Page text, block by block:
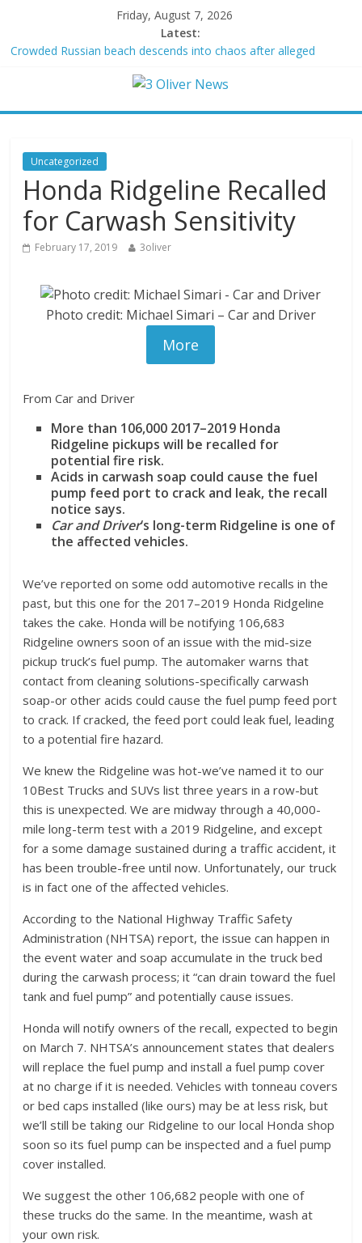
Friday, August 7, 2026
Latest:
Crowded Russian beach descends into chaos after alleged
Oklahoma teen accused of raping two girls walks free; DA
Delaware dance teacher arrested for alleged sexual abuse,
solicitation of teen students
Texas judge rules that law regulating firearm suppressors and
some guns can’t be enforced
Uncategorized
Honda Ridgeline Recalled
for Carwash Sensitivity
February 17, 2019 3oliver
Photo credit: Michael Simari – Car and Driver
More
From Car and Driver
More than 106,000 2017–2019 Honda
Ridgeline pickups will be recalled for
potential fire risk.
Acids in carwash soap could cause the fuel
pump feed port to crack and leak, the recall
notice says.
Car and Driver‘s long-term Ridgeline is one of
the affected vehicles.
We’ve reported on some odd automotive recalls in the
past, but this one for the 2017–2019 Honda Ridgeline
takes the cake. Honda will be notifying 106,683
Ridgeline owners soon of an issue with the mid-size
pickup truck’s fuel pump. The automaker warns that
contact from cleaning solutions-specifically carwash
soap-or other acids could cause the fuel pump feed port
to crack. If cracked, the feed port could leak fuel, leading
to a potential fire hazard.
We knew the Ridgeline was hot-we’ve named it to our
10Best Trucks and SUVs list three years in a row-but
this is unexpected. We are midway through a 40,000-
mile long-term test with a 2019 Ridgeline, and except
for a some damage sustained during a traffic accident, it
has been trouble-free until now. Unfortunately, our truck
is in fact one of the affected vehicles.
According to the National Highway Traffic Safety
Administration (NHTSA) report, the issue can happen in
the event water and soap accumulate in the truck bed
during the carwash process; it “can drain toward the fuel
tank and fuel pump” and potentially cause issues.
Honda will notify owners of the recall, expected to begin
on March 7. NHTSA’s announcement states that dealers
will replace the fuel pump and install a fuel pump cover
at no charge if it is needed. Vehicles with tonneau covers
or bed caps installed (like ours) may be at less risk, but
we’ll still be taking our Ridgeline to our local Honda shop
soon so its fuel pump can be inspected and a fuel pump
cover installed.
We suggest the other 106,682 people with one of
these trucks do the same. In the meantime, wash at
your own risk.